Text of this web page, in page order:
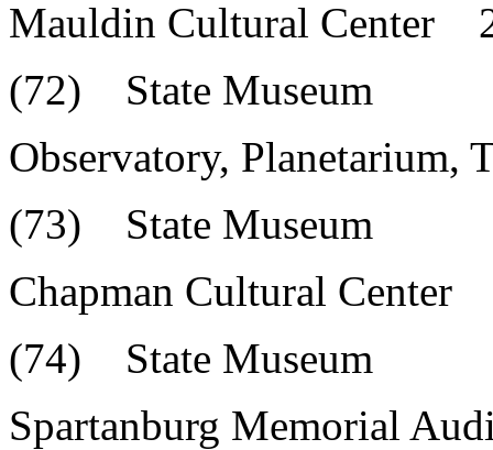
Mauldin Cultural Center
(72) State Museum
Observatory,
(73) State Museum
Chapman Cultural Center
(74) State Museum
Spartanburg Memorial